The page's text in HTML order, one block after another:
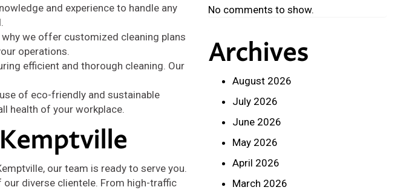
and experience to handle any
why we offer customized cleaning plans
operations.
efficient and thorough cleaning. Our
of eco-friendly and sustainable
health of your workplace.
our team is ready to serve you.
diverse clientele. From high-traffic
No comments to show.
Archives
August 2026
July 2026
June 2026
May 2026
April 2026
March 2026